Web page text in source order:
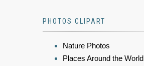
PHOTOS CLIPART
Nature Photos
Places Around the World